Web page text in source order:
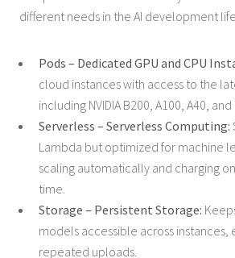
different needs in the AI development
Pods – Dedicated GPU and CPU
cloud instances with access to the
including NVIDIA B200, A100, A40, and
Serverless – Serverless Computing:
Lambda but optimized for machine
scaling automatically and charging
time.
Storage – Persistent Storage:
models accessible across instances,
repeated uploads.